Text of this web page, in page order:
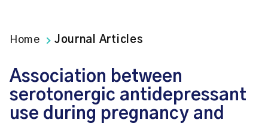
Home Journal Articles
Association between
serotonergic antidepressant
use during pregnancy and